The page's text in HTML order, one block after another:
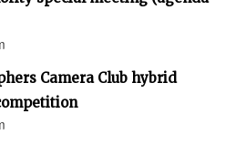
Camera Club hybrid